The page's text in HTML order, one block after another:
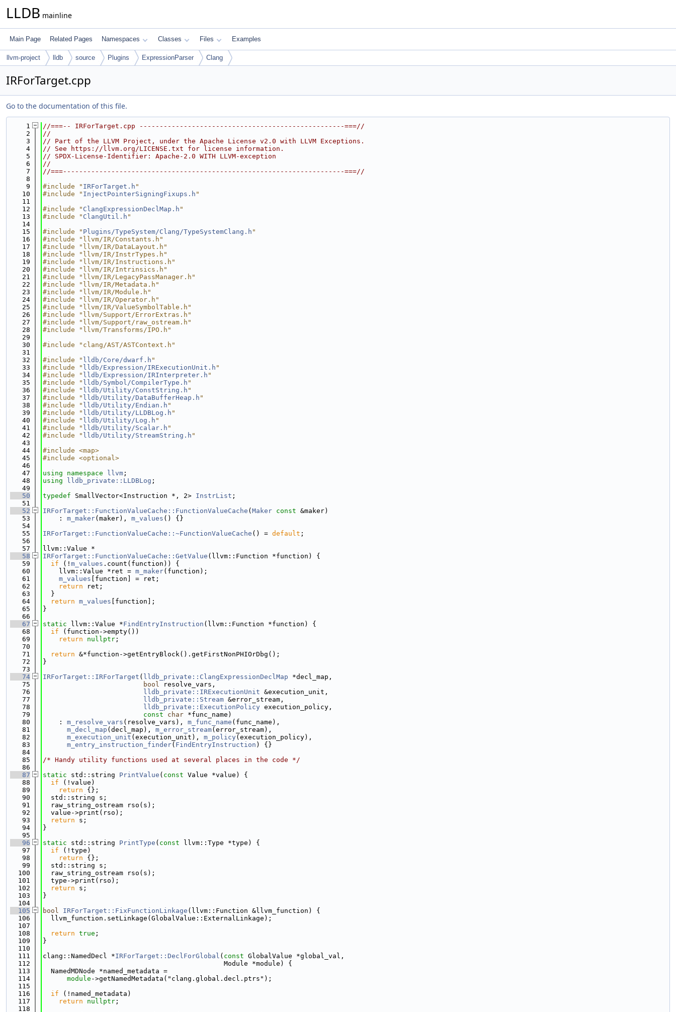
LLDB mainline
Main Page Related Pages Namespaces Classes Files Examples
llvm-project lldb source Plugins ExpressionParser Clang
IRForTarget.cpp
Go to the documentation of this file.
    1
//===-- IRForTarget.cpp ---------------------------------------------------===//
    2
//
    3
// Part of the LLVM Project, under the Apache License v2.0 with LLVM Exceptions.
    4
// See https://llvm.org/LICENSE.txt for license information.
    5
// SPDX-License-Identifier: Apache-2.0 WITH LLVM-exception
    6
//
    7
//===----------------------------------------------------------------------===//
    8
    9
#include " IRForTarget.h "
   10
#include " InjectPointerSigningFixups.h "
   11
   12
#include " ClangExpressionDeclMap.h "
   13
#include " ClangUtil.h "
   14
   15
#include " Plugins/TypeSystem/Clang/TypeSystemClang.h "
   16
#include "llvm/IR/Constants.h"
   17
#include "llvm/IR/DataLayout.h"
   18
#include "llvm/IR/InstrTypes.h"
   19
#include "llvm/IR/Instructions.h"
   20
#include "llvm/IR/Intrinsics.h"
   21
#include "llvm/IR/LegacyPassManager.h"
   22
#include "llvm/IR/Metadata.h"
   23
#include "llvm/IR/Module.h"
   24
#include "llvm/IR/Operator.h"
   25
#include "llvm/IR/ValueSymbolTable.h"
   26
#include "llvm/Support/ErrorExtras.h"
   27
#include "llvm/Support/raw_ostream.h"
   28
#include "llvm/Transforms/IPO.h"
   29
   30
#include "clang/AST/ASTContext.h"
   31
   32
#include " lldb/Core/dwarf.h "
   33
#include " lldb/Expression/IRExecutionUnit.h "
   34
#include " lldb/Expression/IRInterpreter.h "
   35
#include " lldb/Symbol/CompilerType.h "
   36
#include " lldb/Utility/ConstString.h "
   37
#include " lldb/Utility/DataBufferHeap.h "
   38
#include " lldb/Utility/Endian.h "
   39
#include " lldb/Utility/LLDBLog.h "
   40
#include " lldb/Utility/Log.h "
   41
#include " lldb/Utility/Scalar.h "
   42
#include " lldb/Utility/StreamString.h "
   43
   44
#include <map>
   45
#include <optional>
   46
   47
using namespace llvm ;
   48
using lldb_private::LLDBLog ;
   49
   50
typedef SmallVector<Instruction *, 2> InstrList ;
   51
   52
IRForTarget::FunctionValueCache::FunctionValueCache ( Maker const &maker)
   53
    :
m_maker(maker), m_values () {}
   54
   55
IRForTarget::FunctionValueCache::~FunctionValueCache () = default ;
   56
   57
llvm::Value *
   58
IRForTarget::FunctionValueCache::GetValue (llvm::Function *function) {
   59
if (! m_values .count(function)) {
   60
    llvm::Value *ret =
m_maker(function);
   61
m_values [function] = ret;
   62
return ret;
   63
  }
   64
return m_values [function];
   65
}
   66
   67
static llvm::Value *FindEntryInstruction (llvm::Function *function) {
   68
if (function->empty())
   69
return nullptr ;
   70
   71
return &*function->getEntryBlock().getFirstNonPHIOrDbg();
   72
}
   73
   74
IRForTarget::IRForTarget ( lldb_private::ClangExpressionDeclMap *decl_map,
   75
bool resolve_vars,
   76
lldb_private::IRExecutionUnit &execution_unit,
   77
lldb_private::Stream &error_stream,
   78
lldb_private::ExecutionPolicy execution_policy,
   79
const char *func_name)
   80
    :
m_resolve_vars (resolve_vars), m_func_name (func_name),
   81
m_decl_map (decl_map), m_error_stream(error_stream),
   82
m_execution_unit (execution_unit), m_policy(execution_policy),
   83
m_entry_instruction_finder( FindEntryInstruction ) {}
   84
   85
/* Handy utility functions used at several places in the code */
   86
   87
static std::string PrintValue ( const Value *value) {
   88
if (!value)
   89
return {};
   90
  std::string s;
   91
  raw_string_ostream rso(s);
   92
  value->print(rso);
   93
return s;
   94
}
   95
   96
static std::string PrintType ( const llvm::Type *type) {
   97
if (!type)
   98
return {};
   99
  std::string s;
  100
  raw_string_ostream rso(s);
  101
  type->print(rso);
  102
return s;
  103
}
  104
  105
bool IRForTarget::FixFunctionLinkage (llvm::Function &llvm_function) {
  106
  llvm_function.setLinkage(GlobalValue::ExternalLinkage);
  107
  108
return true ;
  109
}
  110
  111
clang::NamedDecl *IRForTarget::DeclForGlobal ( const GlobalValue *global_val,
  112
                                             Module *module) {
  113
  NamedMDNode *named_metadata =
  114
module ->getNamedMetadata("clang.global.decl.ptrs");
  115
  116
if (!named_metadata)
  117
return nullptr ;
  118